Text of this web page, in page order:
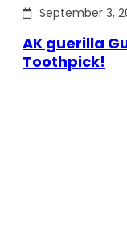
September 3,
AK guerilla
Toothpick!